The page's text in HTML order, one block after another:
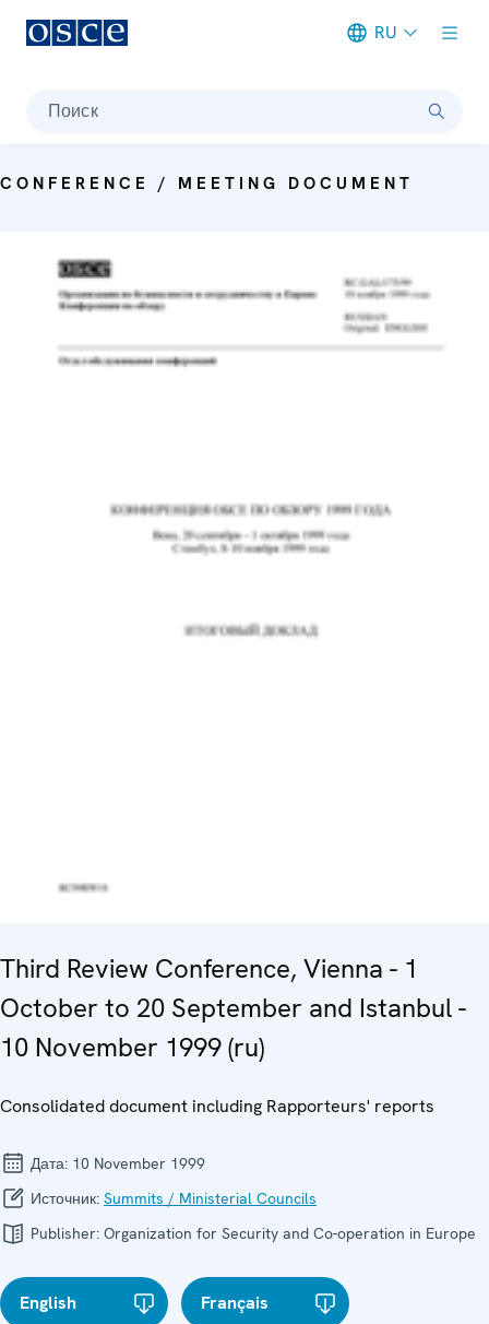
RU
Поиск
CONFERENCE / MEETING DOCUMENT
Third Review Conference, Vienna - 1
October to 20 September and Istanbul -
10 November 1999 (ru)
Consolidated document including Rapporteurs' reports
Дата: 10 November 1999
Источник: Summits / Ministerial Councils
Publisher: Organization for Security and Co-operation in Europe
English Français